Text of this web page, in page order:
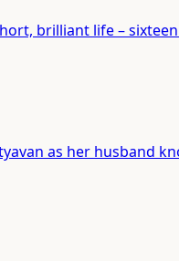
brilliant life –
as her husband